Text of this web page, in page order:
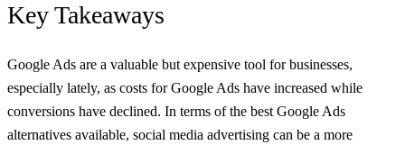
Key Takeaways
Google Ads are a valuable but expensive tool for businesses,
especially lately, as costs for Google Ads have increased while
conversions have declined. In terms of the best Google Ads
alternatives available, social media advertising can be a more